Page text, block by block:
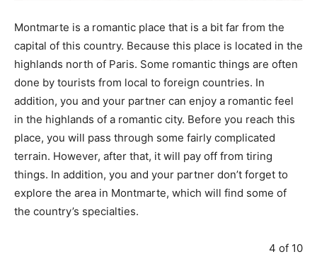
Montmarte is a romantic place that is a bit far from the
capital of this country. Because this place is located in the
highlands north of Paris. Some romantic things are often
done by tourists from local to foreign countries. In
addition, you and your partner can enjoy a romantic feel
in the highlands of a romantic city. Before you reach this
place, you will pass through some fairly complicated
terrain. However, after that, it will pay off from tiring
things. In addition, you and your partner don’t forget to
explore the area in Montmarte, which will find some of
the country’s specialties.
4 of 10